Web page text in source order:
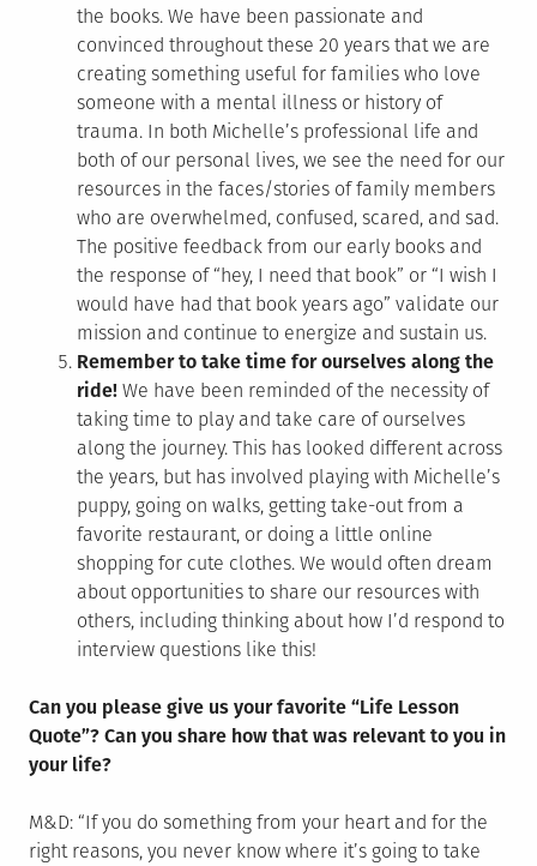
the books. We have been passionate and
convinced throughout these 20 years that we are
creating something useful for families who love
someone with a mental illness or history of
trauma. In both Michelle’s professional life and
both of our personal lives, we see the need for our
resources in the faces/stories of family members
who are overwhelmed, confused, scared, and sad.
The positive feedback from our early books and
the response of “hey, I need that book” or “I wish I
would have had that book years ago” validate our
mission and continue to energize and sustain us.
Remember to take time for ourselves along the
ride! We have been reminded of the necessity of
taking time to play and take care of ourselves
along the journey. This has looked different across
the years, but has involved playing with Michelle’s
puppy, going on walks, getting take-out from a
favorite restaurant, or doing a little online
shopping for cute clothes. We would often dream
about opportunities to share our resources with
others, including thinking about how I’d respond to
interview questions like this!
Can you please give us your favorite “Life Lesson
Quote”? Can you share how that was relevant to you in
your life?
M&D: “If you do something from your heart and for the
right reasons, you never know where it’s going to take